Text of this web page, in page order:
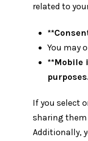
related to
You may
**Mobile
If you select
sharing them
Additionally,